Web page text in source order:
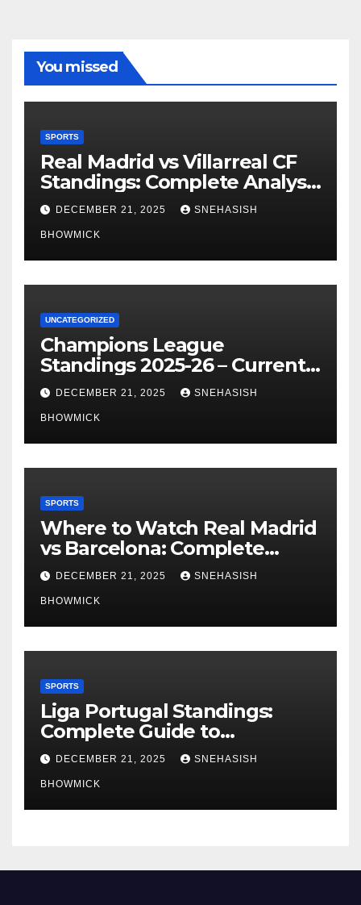
You missed
SPORTS
Real Madrid vs Villarreal CF
Standings: Complete Analysis
of La Liga’s Top Contenders
DECEMBER 21, 2025 SNEHASISH
BHOWMICK
UNCATEGORIZED
Champions League
Standings 2025-26 – Current
Table & Qualification Guide
DECEMBER 21, 2025 SNEHASISH
BHOWMICK
SPORTS
Where to Watch Real Madrid
vs Barcelona: Complete
Global Viewing Guide
DECEMBER 21, 2025 SNEHASISH
BHOWMICK
SPORTS
Liga Portugal Standings:
Complete Guide to
Portugal’s Elite Football
League
DECEMBER 21, 2025 SNEHASISH
BHOWMICK